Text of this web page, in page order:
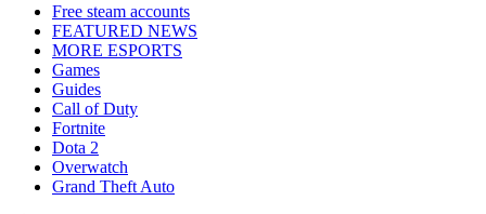
Free steam accounts
FEATURED NEWS
MORE ESPORTS
Games
Guides
Call of Duty
Fortnite
Dota 2
Overwatch
Grand Theft Auto